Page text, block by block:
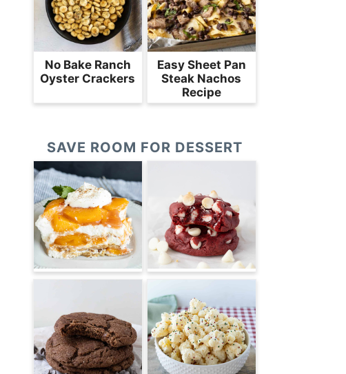
No Bake Ranch
Oyster Crackers
Easy Sheet Pan
Steak Nachos
Recipe
SAVE ROOM FOR DESSERT